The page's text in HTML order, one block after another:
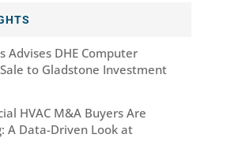
Advises DHE Computer
to Gladstone Investment
HVAC M&A Buyers Are
A Data-Driven Look at